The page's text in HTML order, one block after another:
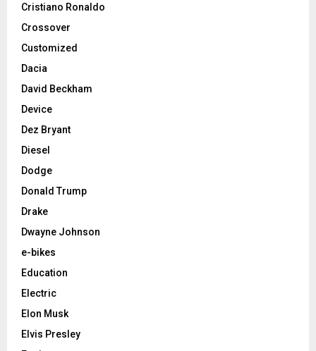
Cristiano Ronaldo
Crossover
Customized
Dacia
David Beckham
Device
Dez Bryant
Diesel
Dodge
Donald Trump
Drake
Dwayne Johnson
e-bikes
Education
Electric
Elon Musk
Elvis Presley